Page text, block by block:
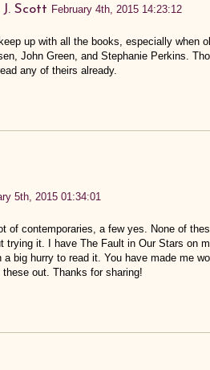
Scott February 4th, 2015 14:23:12
up with all the books, especially when
John Green, and Stephanie Perkins.
any of theirs already.
5th, 2015 01:34:01
of contemporaries, a few yes. None of
trying it. I have The Fault in Our Stars on
a big hurry to read it. You have made me
out. Thanks for sharing!